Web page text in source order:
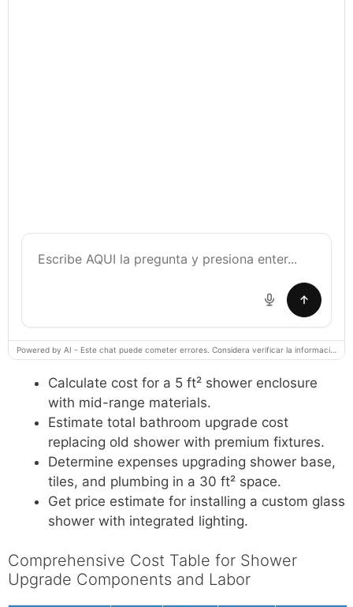
Calculate cost for a 5 ft² shower enclosure
with mid-range materials.
Estimate total bathroom upgrade cost
replacing old shower with premium fixtures.
Determine expenses upgrading shower base,
tiles, and plumbing in a 30 ft² space.
Get price estimate for installing a custom glass
shower with integrated lighting.
Comprehensive Cost Table for Shower
Upgrade Components and Labor